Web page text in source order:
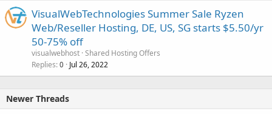
VisualWebTechnologies Summer Sale Ryzen
Web/Reseller Hosting, DE, US, SG starts $5.50/yr
50-75% off
visualwebhost Shared Hosting Offers
Replies 0 Jul 26, 2022
Newer Threads